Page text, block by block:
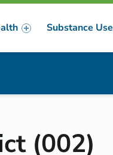
Substance Use
(002)